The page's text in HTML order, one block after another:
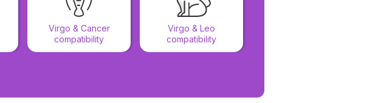
Virgo & Cancer
compatibility
Virgo & Leo
compatibility